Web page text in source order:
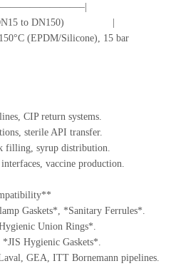
to DN150) |
(EPDM/Silicone), 15 bar
CIP return systems.
sterile API transfer.
filling, syrup distribution.
vaccine production.
Gaskets*, *Sanitary Ferrules*.
Union Rings*.
Hygienic Gaskets*.
GEA, ITT Bornemann pipelines.